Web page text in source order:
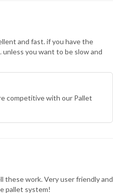
and fast. if you have the
unless you want to be slow and
competitive with our Pallet
these work. Very user friendly and
pallet system!